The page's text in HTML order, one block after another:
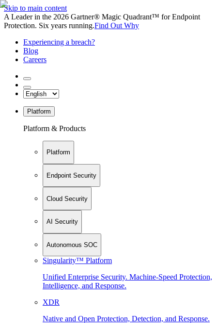
Skip to main content
A Leader in the 2026 Gartner® Magic Quadrant™ for Endpoint
Protection. Six years running.Find Out Why
Experiencing a breach?
Blog
Careers
Platform
Platform & Products
Platform
Endpoint Security
Cloud Security
AI Security
Autonomous SOC
Singularity™ Platform
Unified Enterprise Security. Machine-Speed Protection,
Intelligence, and Response.
XDR
Native and Open Protection, Detection, and Response.